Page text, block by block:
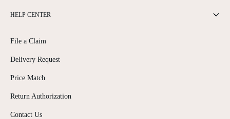
HELP CENTER
File a Claim
Delivery Request
Price Match
Return Authorization
Contact Us